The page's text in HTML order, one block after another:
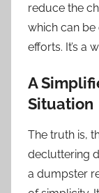
reduce the
which can
efforts. It’s a
A
Situation
The truth is,
decluttering
a dumpster